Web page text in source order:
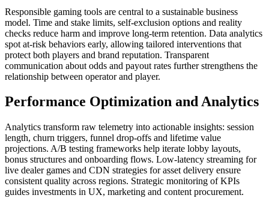
Responsible gaming tools are central to a sustainable business
model. Time and stake limits, self-exclusion options and reality
checks reduce harm and improve long-term retention. Data analytics
spot at-risk behaviors early, allowing tailored interventions that
protect both players and brand reputation. Transparent
communication about odds and payout rates further strengthens the
relationship between operator and player.
Performance Optimization and Analytics
Analytics transform raw telemetry into actionable insights: session
length, churn triggers, funnel drop-offs and lifetime value
projections. A/B testing frameworks help iterate lobby layouts,
bonus structures and onboarding flows. Low-latency streaming for
live dealer games and CDN strategies for asset delivery ensure
consistent quality across regions. Strategic monitoring of KPIs
guides investments in UX, marketing and content procurement.